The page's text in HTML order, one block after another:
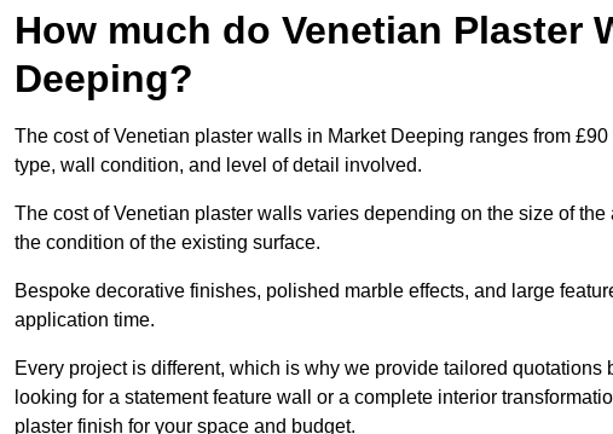
How much do Venetian Plaster
Deeping?
The cost of Venetian plaster walls in Market Deeping ranges from
type, wall condition, and level of detail involved.
The cost of Venetian plaster walls varies depending on the size of
the condition of the existing surface.
Bespoke decorative finishes, polished marble effects, and large
application time.
Every project is different, which is why we provide tailored
looking for a statement feature wall or a complete interior
plaster finish for your space and budget.